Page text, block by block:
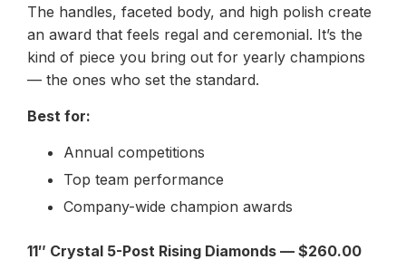
The handles, faceted body, and high polish create
an award that feels regal and ceremonial. It’s the
kind of piece you bring out for yearly champions
— the ones who set the standard.
Best for:
Annual competitions
Top team performance
Company-wide champion awards
11″ Crystal 5-Post Rising Diamonds — $260.00